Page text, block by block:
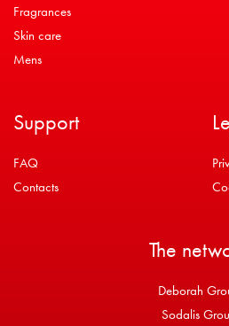
Fragrances
Skin care
Mens
Support
FAQ
Contacts
The
Deborah
Sodalis